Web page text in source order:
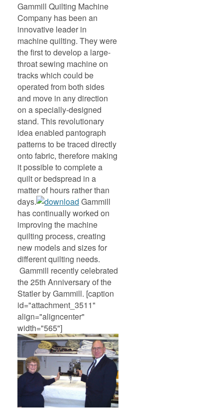
Gammill Quilting Machine
Company has been an
innovative leader in
machine quilting. They were
the first to develop a large-
throat sewing machine on
tracks which could be
operated from both sides
and move in any direction
on a specially-designed
stand. This revolutionary
idea enabled pantograph
patterns to be traced directly
onto fabric, therefore making
it possible to complete a
quilt or bedspread in a
matter of hours rather than
days.
Gammill
has continually worked on
improving the machine
quilting process, creating
new models and sizes for
different quilting needs.
Gammill recently celebrated
the 25th Anniversary of the
Statler by Gammill. [caption
id="attachment_3511"
align="aligncenter"
width="565"]